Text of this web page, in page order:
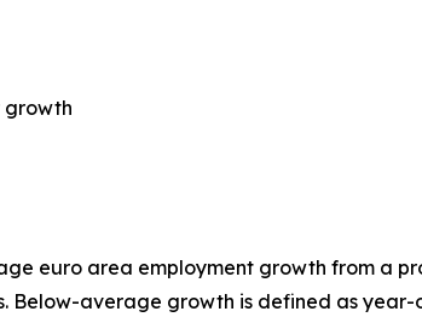
growth
euro area employment growth from a
Below-average growth is defined as